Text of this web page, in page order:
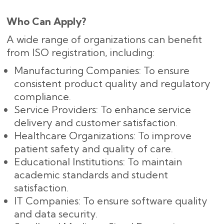
Who Can Apply?
A wide range of organizations can benefit
from ISO registration, including:
Manufacturing Companies: To ensure
consistent product quality and regulatory
compliance.
Service Providers: To enhance service
delivery and customer satisfaction.
Healthcare Organizations: To improve
patient safety and quality of care.
Educational Institutions: To maintain
academic standards and student
satisfaction.
IT Companies: To ensure software quality
and data security.